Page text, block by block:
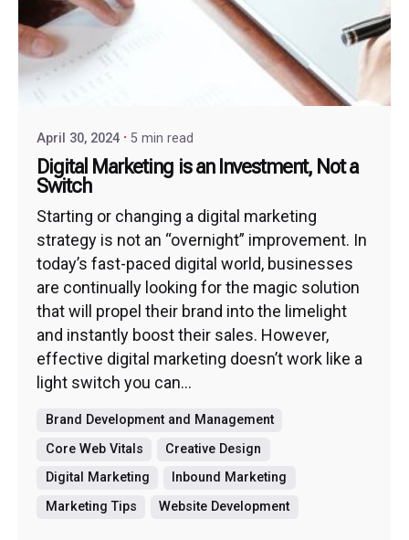
April 30, 2024 5 min read
Digital Marketing is an Investment, Not a
Switch
Starting or changing a digital marketing
strategy is not an “overnight” improvement. In
today’s fast-paced digital world, businesses
are continually looking for the magic solution
that will propel their brand into the limelight
and instantly boost their sales. However,
effective digital marketing doesn’t work like a
light switch you can...
Brand Development and Management
Core Web Vitals
Creative Design
Digital Marketing
Inbound Marketing
Marketing Tips
Website Development